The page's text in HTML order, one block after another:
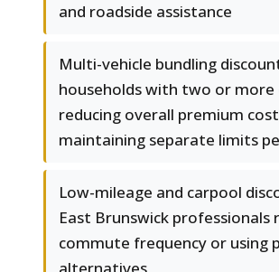
and roadside assistance
Multi-vehicle bundling
households with two or more
reducing overall premium
maintaining separate limits
Low-mileage and carpool
East Brunswick professionals
commute frequency or using